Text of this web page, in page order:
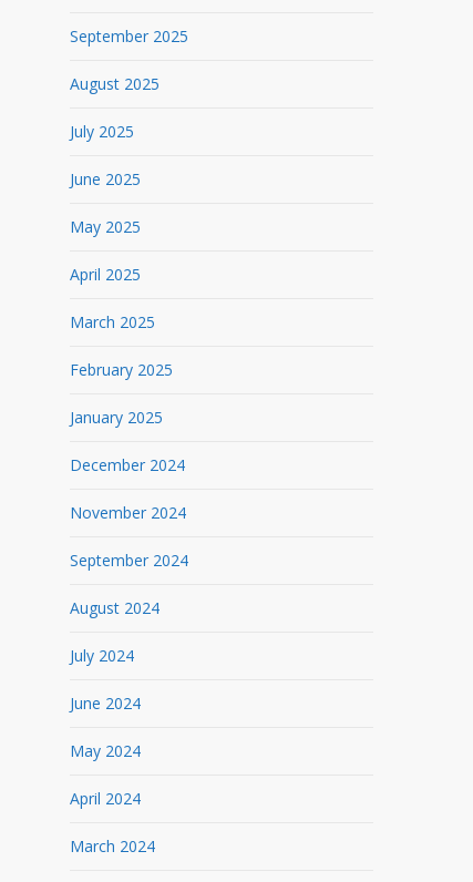
September 2025
August 2025
July 2025
June 2025
May 2025
April 2025
March 2025
February 2025
January 2025
December 2024
November 2024
September 2024
August 2024
July 2024
June 2024
May 2024
April 2024
March 2024